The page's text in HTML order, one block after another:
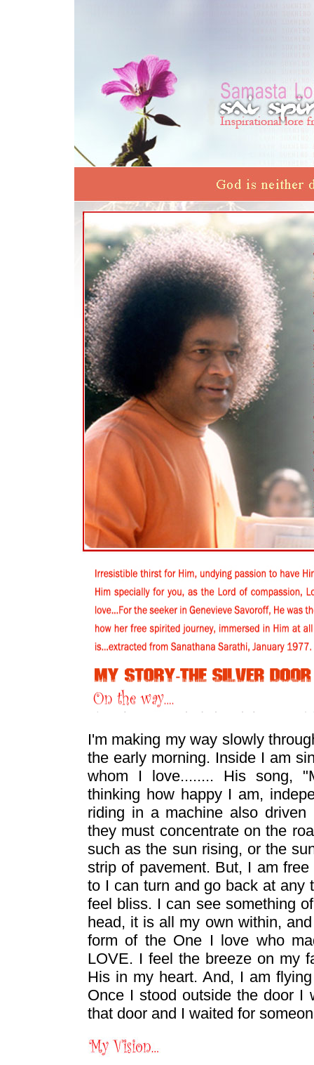
I'm making my way slowly
the early morning. Inside I am
whom I love........ His song,
thinking how happy I am,
riding in a machine also
they must concentrate on the
such as the sun rising, or the
strip of pavement. But, I am
to I can turn and go back at any
feel bliss. I can see something
head, it is all my own within,
form of the One I love who
LOVE. I feel the breeze on my
His in my heart. And, I am
Once I stood outside the door I
that door and I waited for